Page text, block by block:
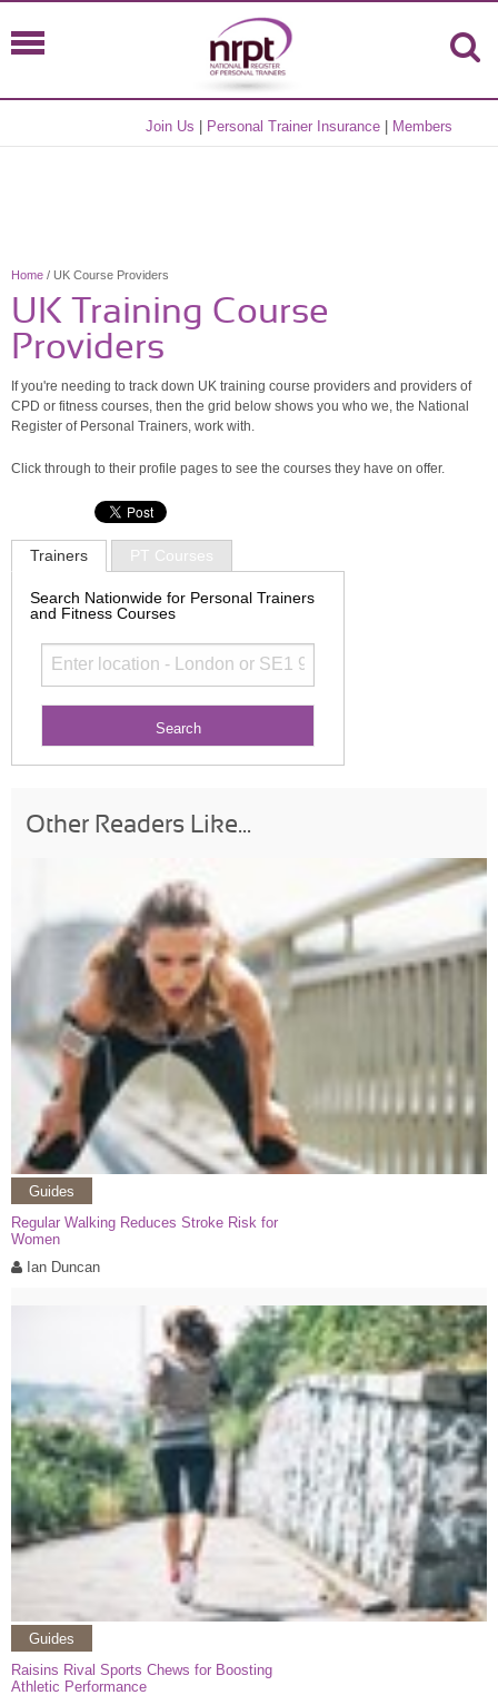
Join Us Personal Trainer Insurance Members
Home / UK Course Providers
UK Training Course
Providers
If you're needing to track down UK training course providers and providers of
CPD or fitness courses, then the grid below shows you who we, the National
Register of Personal Trainers, work with.
Click through to their profile pages to see the courses they have on offer.
Trainers PT Courses
Search Nationwide for Personal Trainers
and Fitness Courses
Other Readers Like...
Guides
Regular Walking Reduces Stroke Risk for
Women
Ian Duncan
Guides
Raisins Rival Sports Chews for Boosting
Athletic Performance